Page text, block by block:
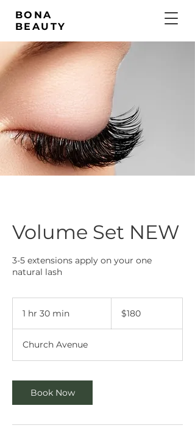
BONA
BEAUTY
Volume Set NEW
3-5 extensions apply on your one
natural lash
1 hr 30 min
0
m
n
Australian
dollars$180
Church Avenue
Book Now